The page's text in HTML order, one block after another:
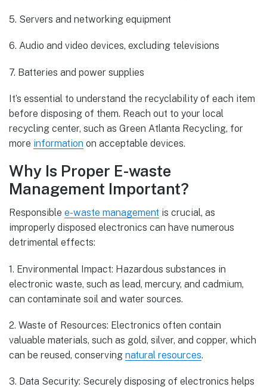
5. Servers and networking equipment
6. Audio and video devices, excluding televisions
7. Batteries and power supplies
It’s essential to understand the recyclability of each item
before disposing of them. Reach out to your local
recycling center, such as Green Atlanta Recycling, for
more information on acceptable devices.
Why Is Proper E-waste
Management Important?
Responsible e-waste management is crucial, as
improperly disposed electronics can have numerous
detrimental effects:
1. Environmental Impact: Hazardous substances in
electronic waste, such as lead, mercury, and cadmium,
can contaminate soil and water sources.
2. Waste of Resources: Electronics often contain
valuable materials, such as gold, silver, and copper, which
can be reused, conserving natural resources.
3. Data Security: Securely disposing of electronics helps